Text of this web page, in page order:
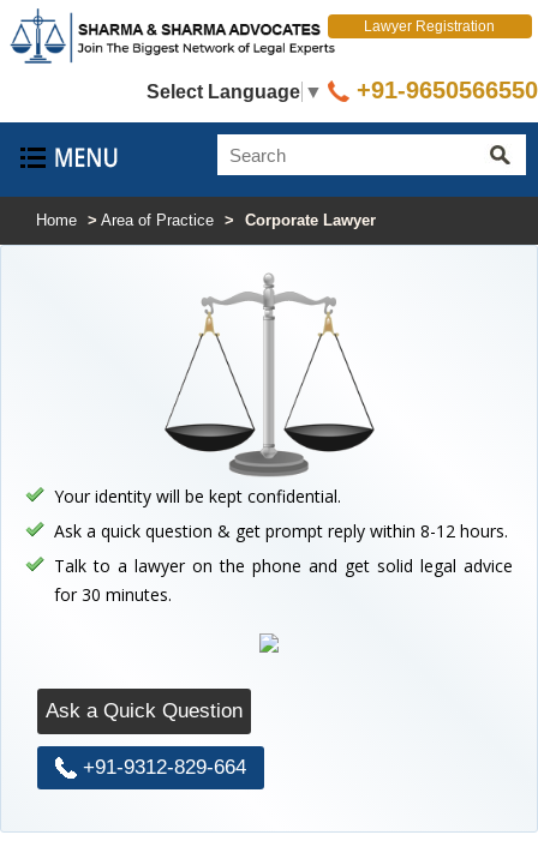
Select Language ▼
Lawyer Registration
+91-9650566550
Home > Area of Practice > Corporate Lawyer
Your identity will be kept confidential.
Ask a quick question & get prompt reply within 8-12 hours.
Talk to a lawyer on the phone and get solid legal advice
for 30 minutes.
Ask a Quick Question
+91-9312-829-664